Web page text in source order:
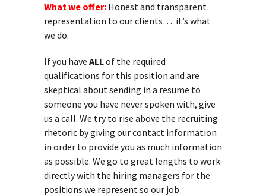
What we offer: Honest and transparent
representation to our clients… it’s what
we do.
If you have ALLof the required
qualifications for this position and are
skeptical about sending in a resume to
someone you have never spoken with, give
us a call. We try to rise above the recruiting
rhetoric by giving our contact information
in order to provide you as much information
as possible. We go to great lengths to work
directly with the hiring managers for the
positions we represent so our job